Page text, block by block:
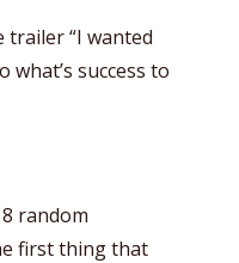
trailer “I wanted
what’s success to
8 random
first thing that